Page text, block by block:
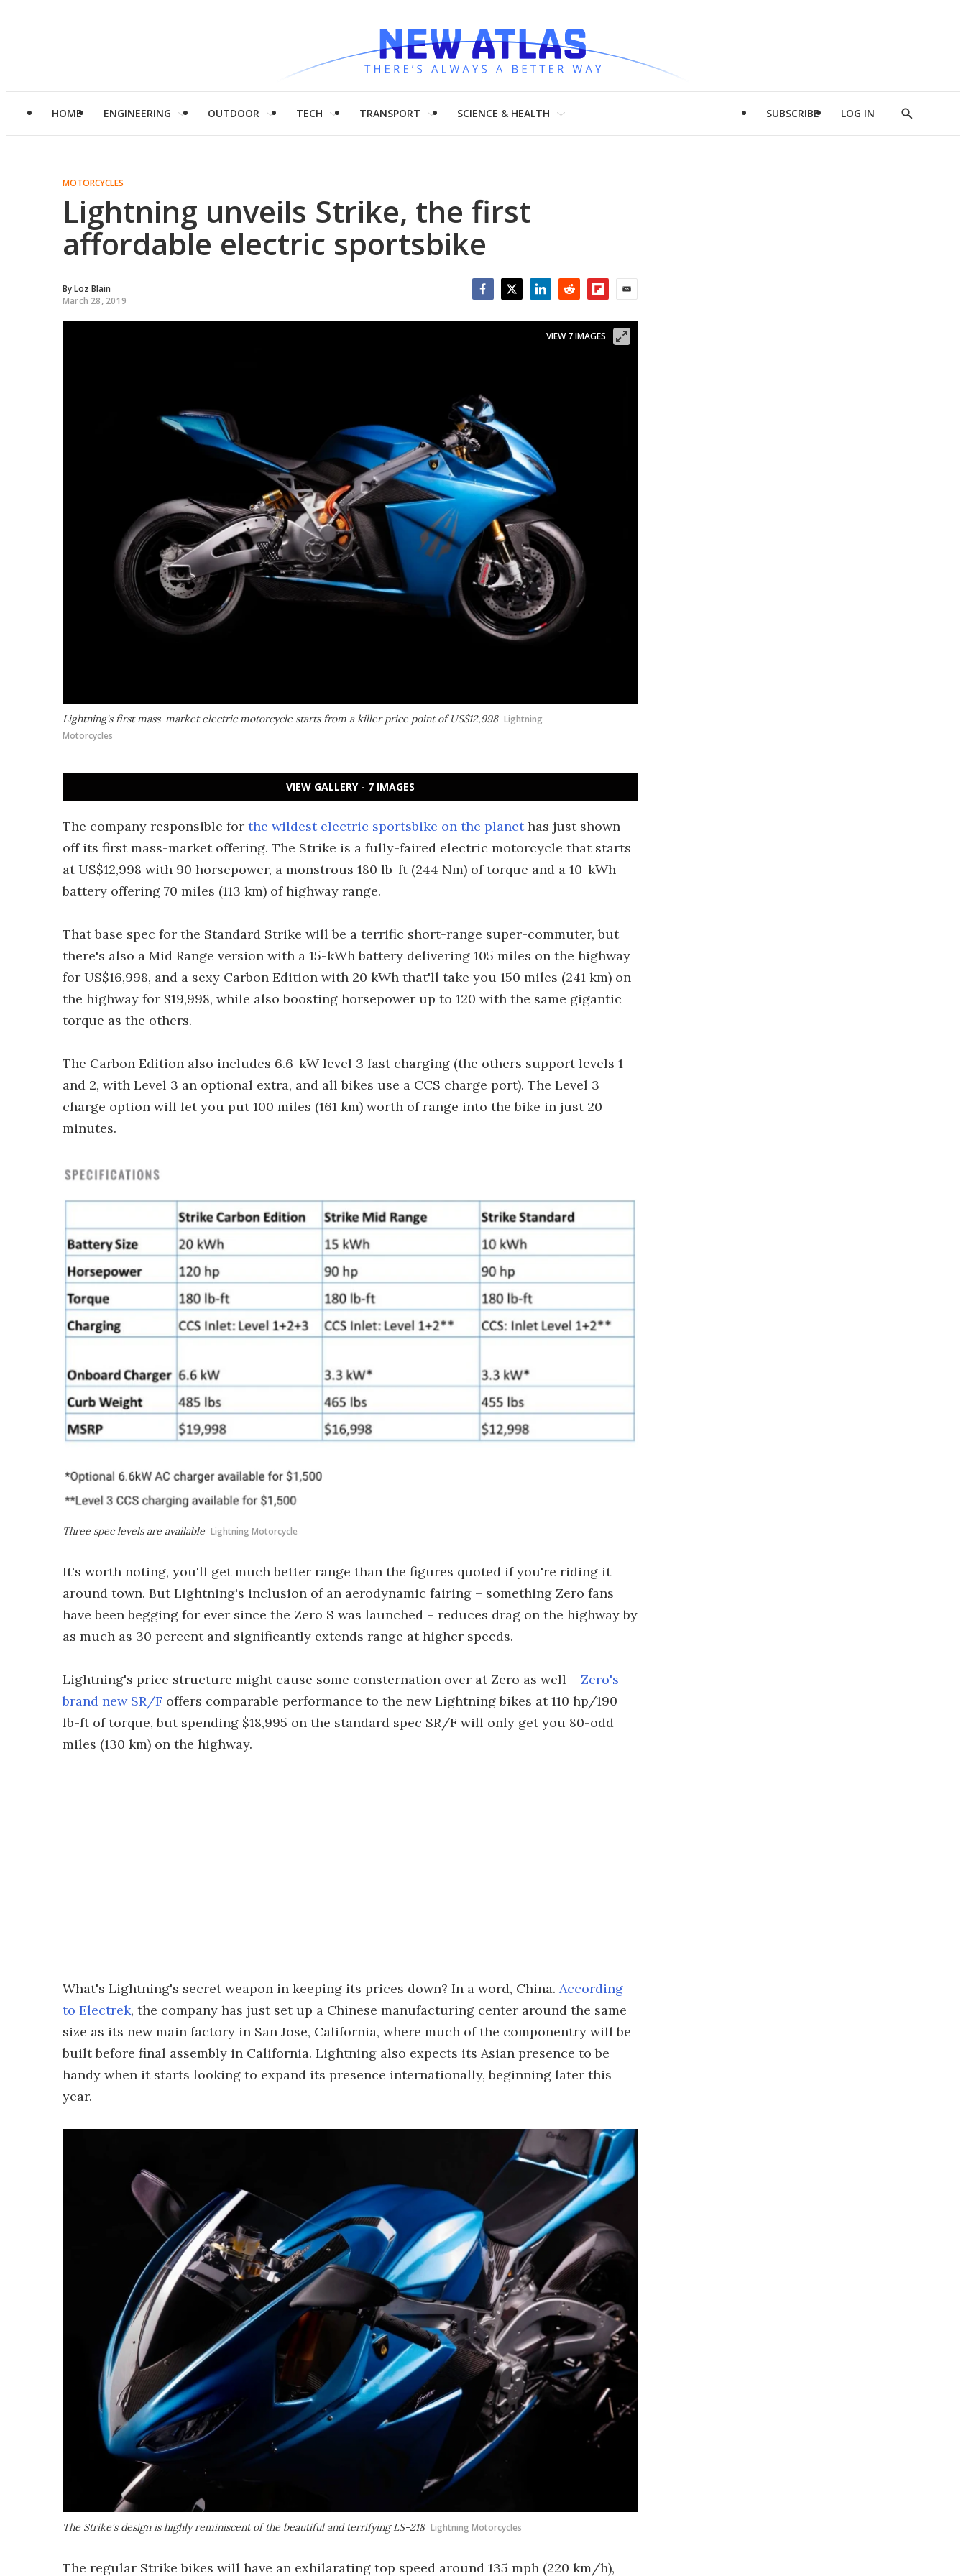
HOME ENGINEERING OUTDOOR TECH TRANSPORT SCIENCE & HEALTH SUBSCRIBE LOG IN
Show
MOTORCYCLES
Lightning unveils Strike, the first
affordable electric sportsbike
ByLoz Blain
March 28, 2019
Lightning's first mass-market electric motorcycle starts from a killer price point of US$12,998 Lightning
Motorcycles
VIEW 7 IMAGES
VIEW GALLERY - 7 IMAGES
The company responsible for the wildest electric sportsbike on the planethas just shown
off its first mass-market offering. The Strike is a fully-faired electric motorcycle that starts
at US$12,998 with 90 horsepower, a monstrous 180 lb-ft (244 Nm) of torque and a 10-kWh
battery offering 70 miles (113 km) of highway range.
That base spec for the Standard Strike will be a terrific short-range super-commuter, but
there's also a Mid Range version with a 15-kWh battery delivering 105 miles on the highway
for US$16,998, and a sexy Carbon Edition with 20 kWh that'll take you 150 miles (241 km) on
the highway for $19,998, while also boosting horsepower up to 120 with the same gigantic
torque as the others.
The Carbon Edition also includes 6.6-kW level 3 fast charging (the others support levels 1
and 2, with Level 3 an optional extra, and all bikes use a CCS charge port). The Level 3
charge option will let you put 100 miles (161 km) worth of range into the bike in just 20
minutes.
Three spec levels are available Lightning Motorcycle
It's worth noting, you'll get much better range than the figures quoted if you're riding it
around town. But Lightning's inclusion of an aerodynamic fairing – something Zero fans
have been begging for ever since the Zero S was launched – reduces drag on the highway by
as much as 30 percent and significantly extends range at higher speeds.
Lightning's price structure might cause some consternation over at Zero as well – Zero's
brand new SR/F offers comparable performance to the new Lightning bikes at 110 hp/190
lb-ft of torque, but spending $18,995 on the standard spec SR/F will only get you 80-odd
miles (130 km) on the highway.
What's Lightning's secret weapon in keeping its prices down? In a word, China. According
to Electrek, the company has just set up a Chinese manufacturing center around the same
size as its new main factory in San Jose, California, where much of the componentry will be
built before final assembly in California. Lightning also expects its Asian presence to be
handy when it starts looking to expand its presence internationally, beginning later this
year.
The Strike's design is highly reminiscent of the beautiful and terrifying LS-218 Lightning Motorcycles
The regular Strike bikes will have an exhilarating top speed around 135 mph (220 km/h),